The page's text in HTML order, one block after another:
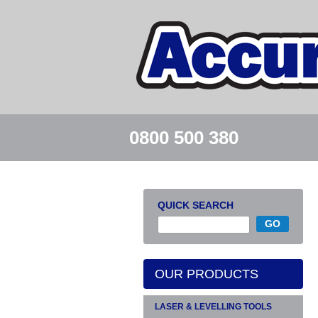
0800 500 380
QUICK SEARCH
OUR PRODUCTS
LASER & LEVELLING TOOLS